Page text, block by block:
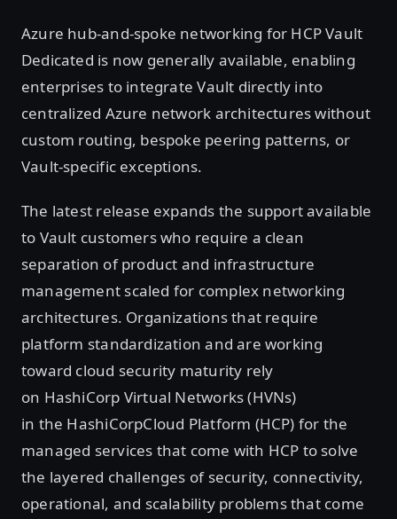
Azure hub-and-spoke networking for HCP Vault
Dedicated is now generally available, enabling
enterprises to integrate Vault directly into
centralized Azure network architectures without
custom routing, bespoke peering patterns, or
Vault-specific exceptions.
The latest release expands the support available
to Vault customers who require a clean
separation of product and infrastructure
management scaled for complex networking
architectures. Organizations that require
platform standardization and are working
toward cloud security maturity rely
on HashiCorp Virtual Networks (HVNs)
in the HashiCorpCloud Platform (HCP) for the
managed services that come with HCP to solve
the layered challenges of security, connectivity,
operational, and scalability problems that come